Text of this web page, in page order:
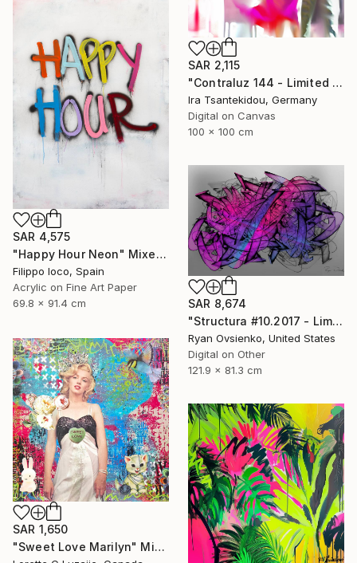
SAR 2,115
"Contraluz 144 - Limited Edition of 5" Mixed Media
Ira Tsantekidou, Germany
Digital on Canvas
100 x 100 cm
SAR 4,575
"Happy Hour Neon" Mixed Media
Filippo Ioco, Spain
Acrylic on Fine Art Paper
69.8 x 91.4 cm
SAR 8,674
"Structura #10.2017 - Limited Edition 1 of 1" Mixed Media
Ryan Ovsienko, United States
Digital on Other
121.9 x 81.3 cm
SAR 1,650
"Sweet Love Marilyn" Mixed Media